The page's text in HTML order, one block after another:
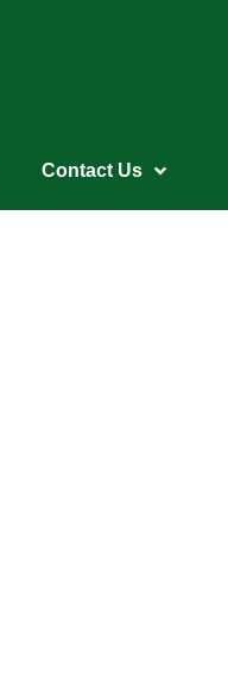
Contact Us